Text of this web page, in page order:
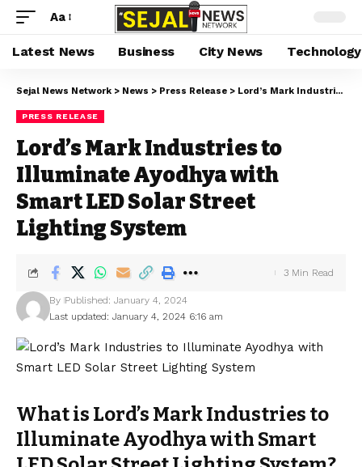
Aa
Latest News Business City News Technology
Sejal News Network > News > Press Release > Lord’s Mark Industries to Illuminate Ayodhya with Smart LED Solar Street Lighting System
PRESS RELEASE
Lord’s Mark Industries to
Illuminate Ayodhya with
Smart LED Solar Street
Lighting System
Last updated: January 4, 2024 6:16 am
By Published: January 4, 2024
3 Min Read
What is Lord’s Mark Industries to
Illuminate Ayodhya with Smart